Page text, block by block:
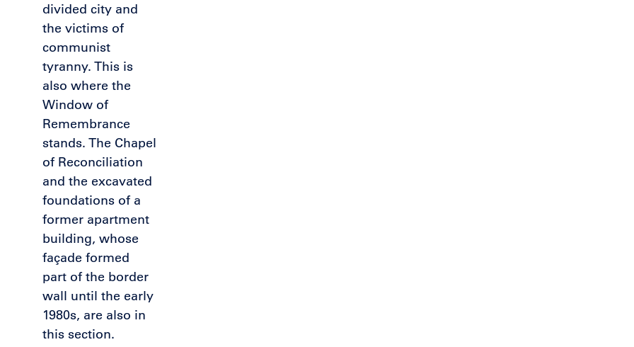
divided city and
the victims of
communist
tyranny. This is
also where the
Window of
Remembrance
stands. The Chapel
of Reconciliation
and the excavated
foundations of a
former apartment
building, whose
façade formed
part of the border
wall until the early
1980s, are also in
this section.